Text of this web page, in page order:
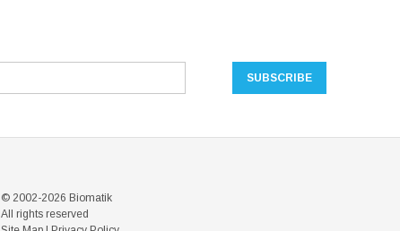
© 2002-2026 Biomatik
All rights reserved